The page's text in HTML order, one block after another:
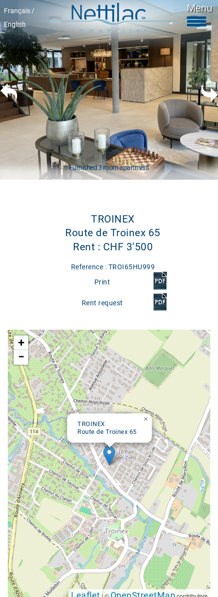
Français /
English
Menu
Furnished 3 room apartment
TROINEX
Route de Troinex 65
Rent : CHF 3'500
Reference : TROI65HU999
Print
Rent request
Google map
TROINEX
Route de Troinex 65
×
+
−
Furnished accomodations
Unfurnished accomodations
Parkings & garages
Commercials properties
Properties for sale
+41 22 312 04 75
^